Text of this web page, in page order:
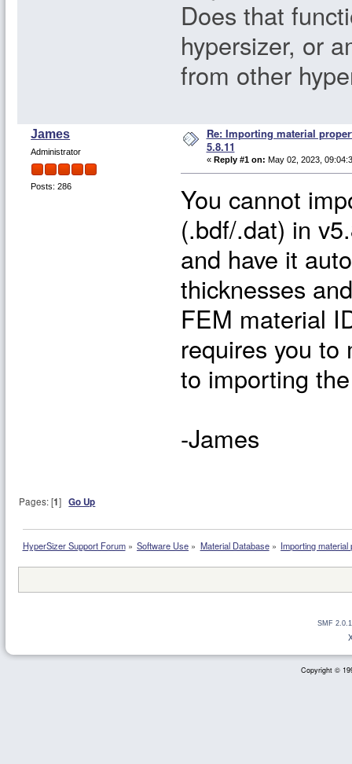
Does that
hypersizer, or
from other
James
Administrator
Posts: 286
Re: Importing material
5.8.11
« Reply #1 on: May 02, 2023,
You cannot
(.bdf/.dat) in
and have it
thicknesses
FEM material
requires you to
to importing
-James
Pages: [1]Go Up
HyperSizer Support Forum» Software Use » Material Database» Importing
SMF
Copyright ©